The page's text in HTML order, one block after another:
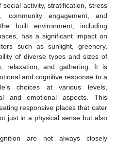
activity, stratification, stress
community engagement, and
built environment, including
has a significant impact on
such as sunlight, greenery,
of diverse types and sizes of
relaxation, and gathering. It is
and cognitive response to a
choices at various levels,
and emotional aspects. This
responsive places that cater
just in a physical sense but also
are not always closely